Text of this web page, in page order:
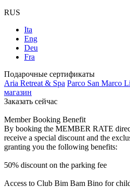
RUS
Ita
Eng
Deu
Fra
Подарочные сертификаты
Aria Retreat & Spa Parco San Marco
магазин
Заказать сейчас
Member Booking Benefit
By booking the MEMBER RATE
receive a special discount and the
granting you the following benefits:
50% discount on the parking fee
Access to Club Bim Bam Bino for